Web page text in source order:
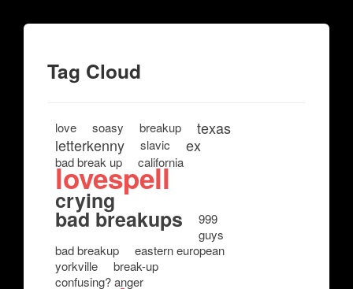
Tag Cloud
love soasy breakup
texas
letterkenny
slavic ex
bad break up california
lovespell
crying
bad breakups
999
guys
bad breakup
eastern european
yorkville
break-up
confusing? anger